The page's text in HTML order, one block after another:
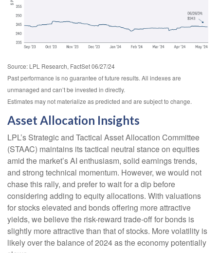
Source: LPL Research, FactSet 06/27/24
Past performance is no guarantee of future results. All indexes are
unmanaged and can’t be invested in directly.
Estimates may not materialize as predicted and are subject to change.
Asset Allocation Insights
LPL’s Strategic and Tactical Asset Allocation Committee
(STAAC) maintains its tactical neutral stance on equities
amid the market’s AI enthusiasm, solid earnings trends,
and strong technical momentum. However, we would not
chase this rally, and prefer to wait for a dip before
considering adding to equity allocations. With valuations
for stocks elevated and bonds offering more attractive
yields, we believe the risk-reward trade-off for bonds is
slightly more attractive than that of stocks. More volatility is
likely over the balance of 2024 as the economy potentially